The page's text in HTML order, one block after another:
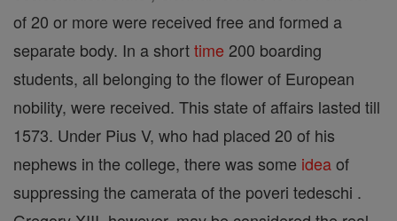
of 20 or more were received free and formed a
separate body. In a shorttime 200 boarding
students, all belonging to the flower of European
nobility, were received. This state of affairs lasted till
1573. Under Pius V, who had placed 20 of his
nephews in the college, there was some ideaof
suppressing the camerata of the poveri tedeschi .